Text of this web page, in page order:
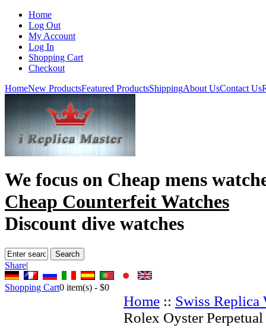
Home
Log Out
My Account
Log In
Shopping Cart
Checkout
HomeNew ProductsFeatured ProductsShippingAbout UsContact Us
We focus on Cheap mens
Cheap Counterfeit Watches
Discount dive watches
Share|
Shopping Cart0 item(s) - $0
Home :: Swiss Replica
Rolex Oyster